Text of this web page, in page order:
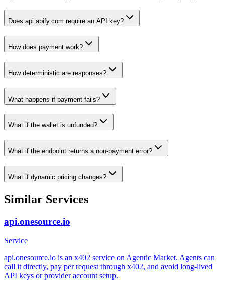
Does api.apify.com require an API key?
How does payment work?
How deterministic are responses?
What happens if payment fails?
What if the wallet is unfunded?
What if the endpoint returns a non-payment error?
What if dynamic pricing changes?
Similar Services
api.onesource.io
Service
api.onesource.io is an x402 service on Agentic Market. Agents can
call it directly, pay per request through x402, and avoid long-lived
API keys or provider account setup.